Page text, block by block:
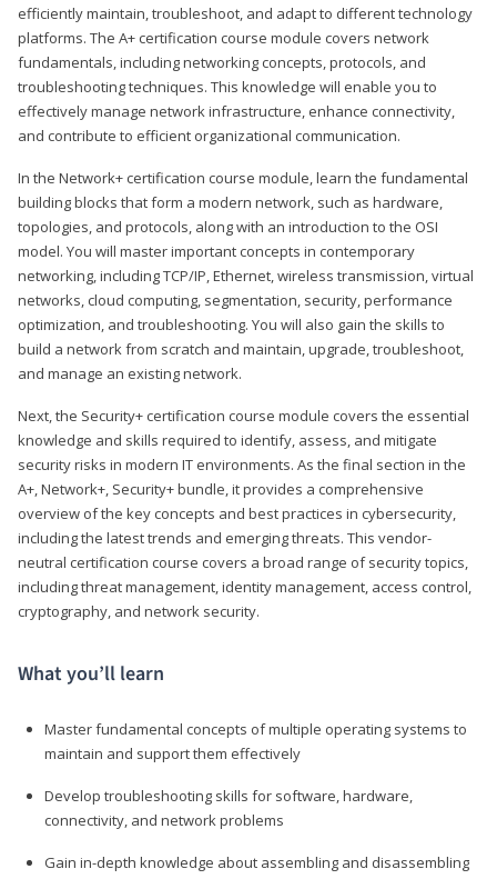
efficiently maintain, troubleshoot, and adapt to different technology
platforms. The A+ certification course module covers network
fundamentals, including networking concepts, protocols, and
troubleshooting techniques. This knowledge will enable you to
effectively manage network infrastructure, enhance connectivity,
and contribute to efficient organizational communication.
In the Network+ certification course module, learn the fundamental
building blocks that form a modern network, such as hardware,
topologies, and protocols, along with an introduction to the OSI
model. You will master important concepts in contemporary
networking, including TCP/IP, Ethernet, wireless transmission, virtual
networks, cloud computing, segmentation, security, performance
optimization, and troubleshooting. You will also gain the skills to
build a network from scratch and maintain, upgrade, troubleshoot,
and manage an existing network.
Next, the Security+ certification course module covers the essential
knowledge and skills required to identify, assess, and mitigate
security risks in modern IT environments. As the final section in the
A+, Network+, Security+ bundle, it provides a comprehensive
overview of the key concepts and best practices in cybersecurity,
including the latest trends and emerging threats. This vendor-
neutral certification course covers a broad range of security topics,
including threat management, identity management, access control,
cryptography, and network security.
What you’ll learn
Master fundamental concepts of multiple operating systems to
maintain and support them effectively
Develop troubleshooting skills for software, hardware,
connectivity, and network problems
Gain in-depth knowledge about assembling and disassembling